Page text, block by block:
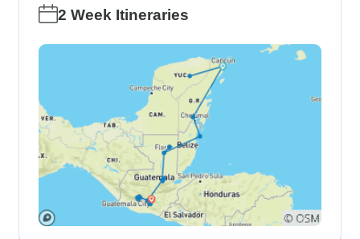
2 Week Itineraries